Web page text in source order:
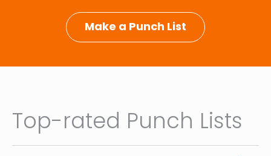
Make a Punch List
Top-rated Punch Lists